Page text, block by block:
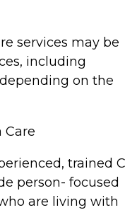
services may be
including
on the
Care
trained
person- focused
are living with